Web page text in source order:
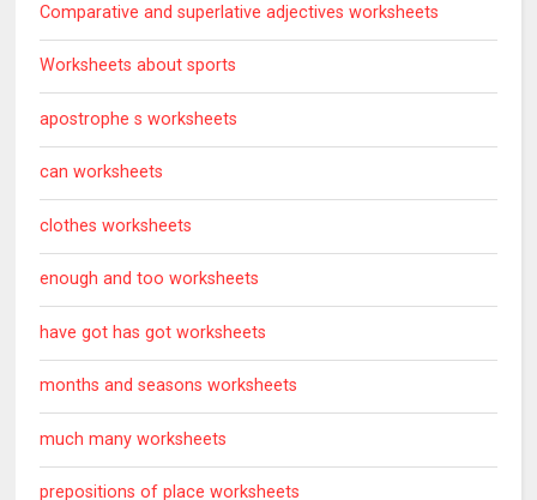
Comparative and superlative adjectives worksheets
Worksheets about sports
apostrophe s worksheets
can worksheets
clothes worksheets
enough and too worksheets
have got has got worksheets
months and seasons worksheets
much many worksheets
prepositions of place worksheets